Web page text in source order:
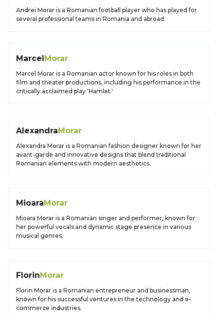
Andrei Morar is a Romanian football player who has played for
several professional teams in Romania and abroad.
MarcelMorar
Marcel Morar is a Romanian actor known for his roles in both
film and theater productions, including his performance in the
critically acclaimed play 'Hamlet.'
AlexandraMorar
Alexandra Morar is a Romanian fashion designer known for her
avant-garde and innovative designs that blend traditional
Romanian elements with modern aesthetics.
MioaraMorar
Mioara Morar is a Romanian singer and performer, known for
her powerful vocals and dynamic stage presence in various
musical genres.
FlorinMorar
Florin Morar is a Romanian entrepreneur and businessman,
known for his successful ventures in the technology and e-
commerce industries.